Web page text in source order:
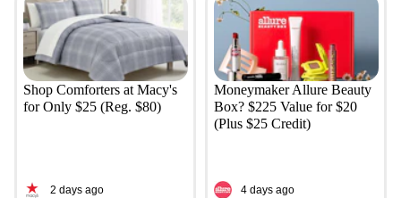
Shop Comforters at Macy's
for Only $25 (Reg. $80)
2 days ago
Moneymaker Allure Beauty
Box? $225 Value for $20
(Plus $25 Credit)
4 days ago